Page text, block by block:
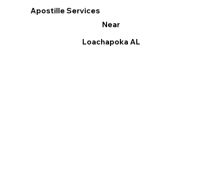
Apostille Services
Near
Loachapoka AL